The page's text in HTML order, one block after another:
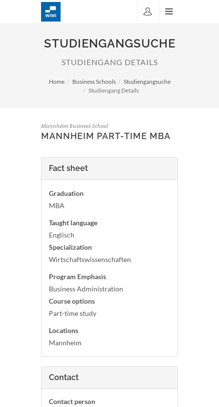
STUDIENGANGSUCHE
STUDIENGANG DETAILS
Home Business Schools
Studiengangsuche
Studiengang Details
Mannheim Business School
MANNHEIM PART-TIME MBA
Fact sheet
Graduation
MBA
Taught language
Englisch
Specialization
Wirtschaftswissenschaften
Program Emphasis
Business Administration
Course options
Part-time study
Locations
Mannheim
Contact
Contact person